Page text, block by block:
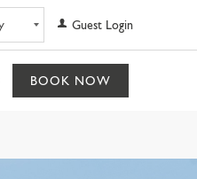
Guest Login
BOOK NOW